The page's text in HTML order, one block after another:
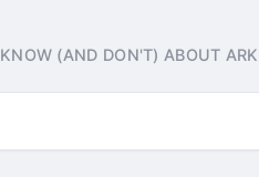
(AND DON'T) ABOUT